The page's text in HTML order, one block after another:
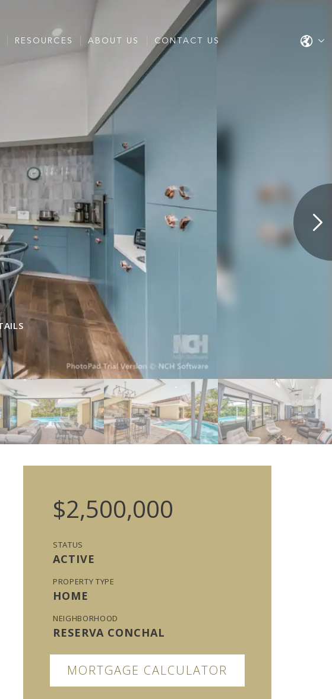
RESOURCES ABOUT US CONTACT US
$2,500,000
STATUS
ACTIVE
PROPERTY TYPE
HOME
NEIGHBORHOOD
RESERVA CONCHAL
MORTGAGE CALCULATOR